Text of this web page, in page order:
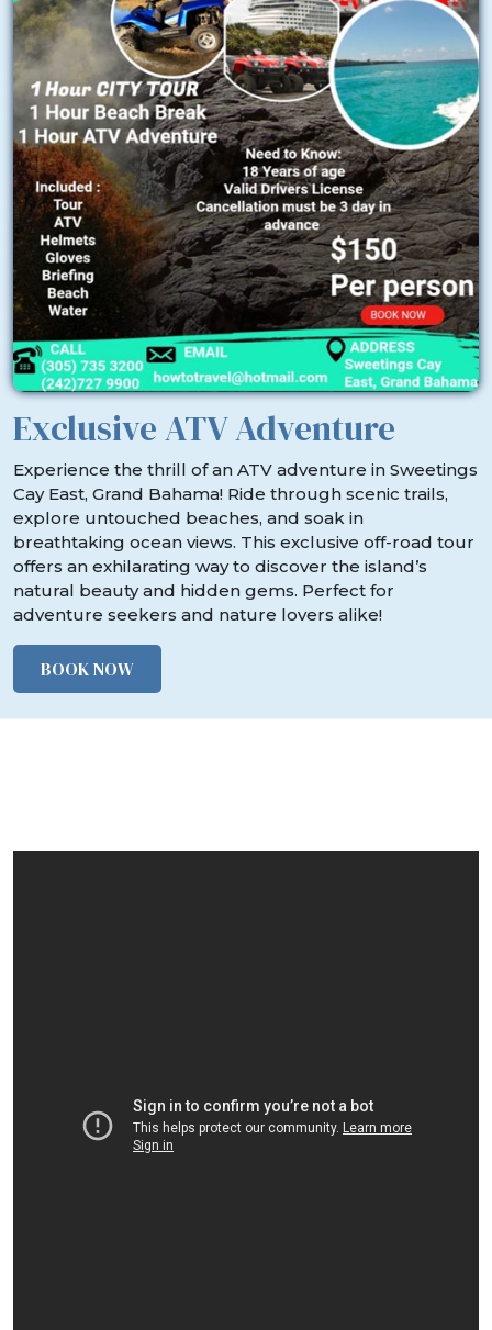
Exclusive ATV Adventure
Experience the thrill of an ATV adventure in Sweetings
Cay East, Grand Bahama! Ride through scenic trails,
explore untouched beaches, and soak in
breathtaking ocean views. This exclusive off-road tour
offers an exhilarating way to discover the island’s
natural beauty and hidden gems. Perfect for
adventure seekers and nature lovers alike!
BOOK NOW